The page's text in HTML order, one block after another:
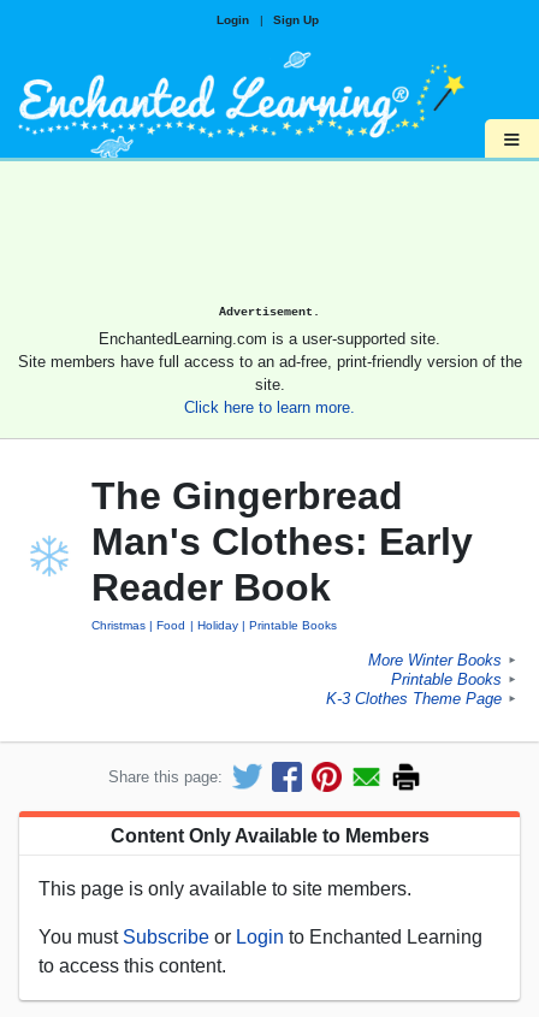
Login | Sign Up
≡
Advertisement.
EnchantedLearning.com is a user-supported site.
Site members have full access to an ad-free, print-friendly version of the
site.
Click here to learn more.
The Gingerbread
Man's Clothes: Early
Reader Book
Christmas Food Holiday Printable Books
More Winter Books ►
Printable Books ►
K-3 Clothes Theme Page ►
Share this page:
Content Only Available to Members
This page is only available to site members.
You must Subscribe or Login to Enchanted Learning
to access this content.